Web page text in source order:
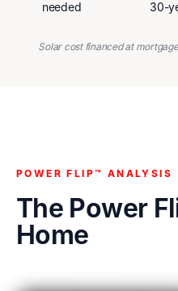
needed 30-
Solar cost financed at
POWER FLIP™ ANALYSIS
The Power
Home